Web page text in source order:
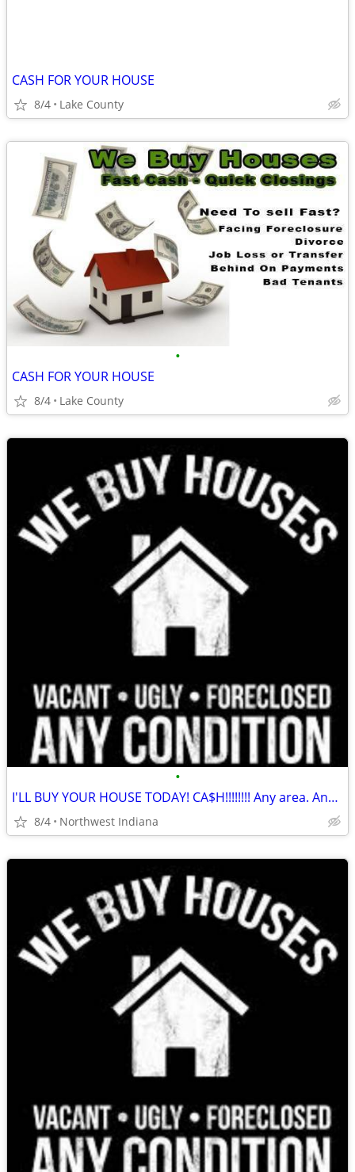
CASH FOR YOUR HOUSE
8/4 Lake County
•
CASH FOR YOUR HOUSE
8/4 Lake County
•
I'LL BUY YOUR HOUSE TODAY! CA$H!!!!!!!! Any area. Any condition
8/4 Northwest Indiana